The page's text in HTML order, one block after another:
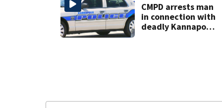
CMPD arrests man
in connection with
deadly Kannapolis